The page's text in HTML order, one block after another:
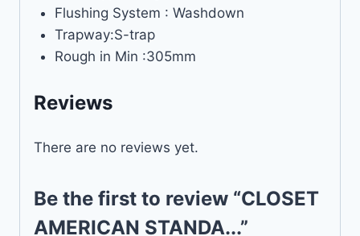
Flushing System : Washdown
Trapway:S-trap
Rough in Min :305mm
Reviews
There are no reviews yet.
Be the first to review “CLOSET
AMERICAN STANDA...”